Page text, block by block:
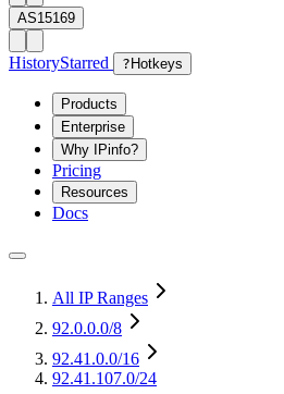
AS15169
HistoryStarred ? Hotkeys
Products
Enterprise
Why IPinfo?
Pricing
Resources
Docs
All IP Ranges
92.0.0.0/8
92.41.0.0/16
92.41.107.0/24